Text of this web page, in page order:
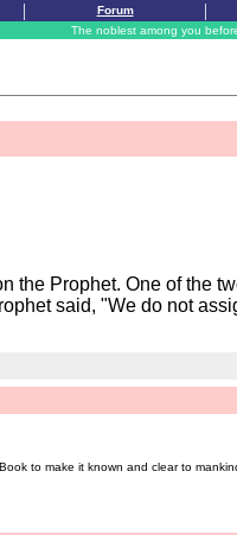
| Forum |
The noblest among you
the Prophet. One of the
said, "We do not
to make it known and clear to